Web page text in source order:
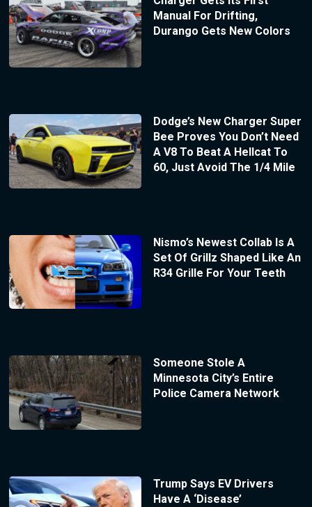
Manual For Drifting,
Durango Gets New Colors
Dodge’s New Charger Super
Bee Proves You Don’t Need
A V8 To Beat A Hellcat To
60, Just Avoid The 1/4 Mile
Nismo’s Newest Collab Is A
Set Of Grillz Shaped Like An
R34 Grille For Your Teeth
Someone Stole A
Minnesota City’s Entire
Police Camera Network
Trump Says EV Drivers
Have A ‘Disease’